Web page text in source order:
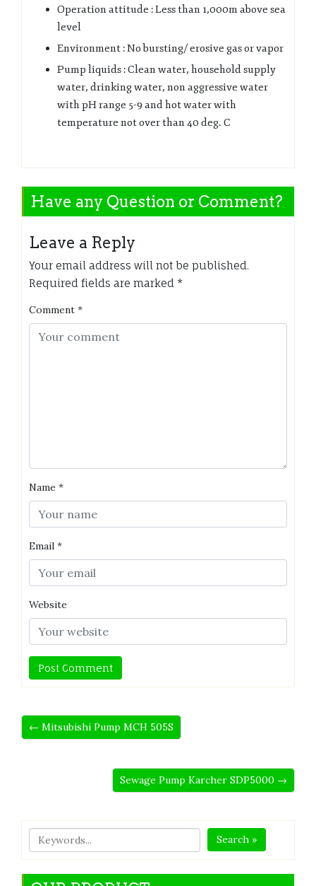
Operation attitude : Less than 1,000m above sea
level
Environment : No bursting/ erosive gas or vapor
Pump liquids : Clean water, household supply
water, drinking water, non aggressive water
with pH range 5-9 and hot water with
temperature not over than 40 deg. C
Have any Question or Comment?
Leave a Reply
Your email address will not be published.
Required fields are marked *
Comment *
Name *
Email *
Website
← Mitsubishi Pump MCH 505S
Sewage Pump Karcher SDP5000 →
Search »